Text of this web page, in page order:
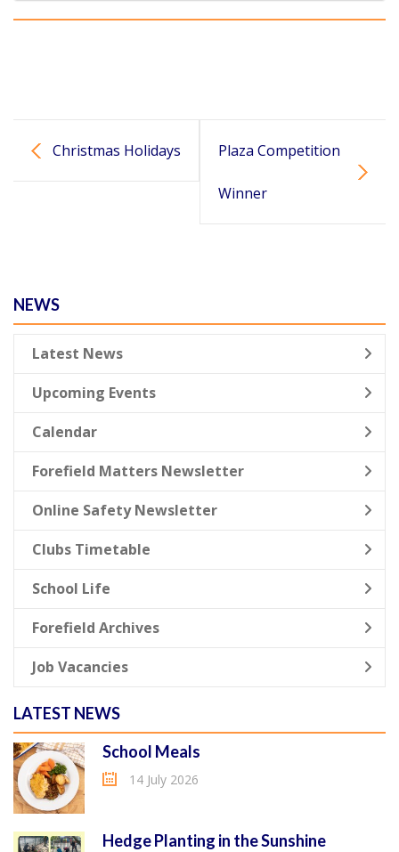
Christmas Holidays Plaza Competition
Winner
NEWS
Latest News
Upcoming Events
Calendar
Forefield Matters Newsletter
Online Safety Newsletter
Clubs Timetable
School Life
Forefield Archives
Job Vacancies
LATEST NEWS
School Meals
14 July 2026
Hedge Planting in the Sunshine